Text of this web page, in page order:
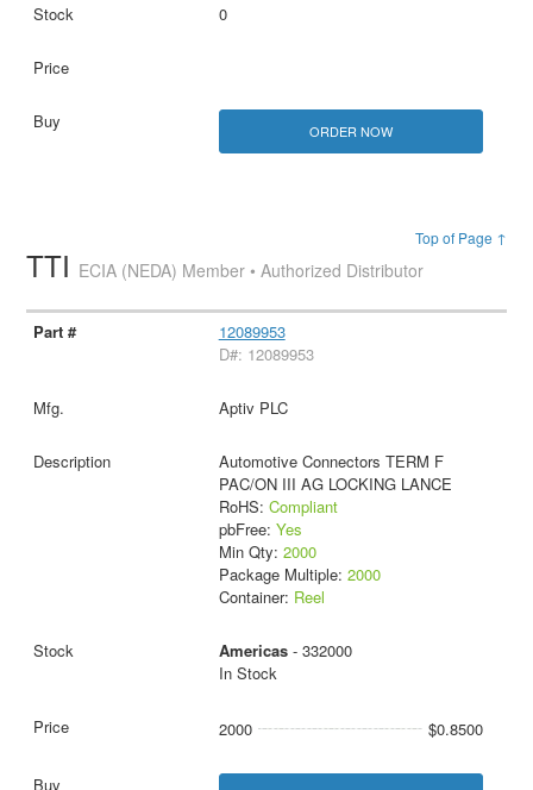
0
ORDER NOW
Top of Page ↑
TTI ECIA (NEDA) Member • Authorized Distributor
12089953
D#: 12089953
Aptiv PLC
Automotive Connectors TERM F
PAC/ON III AG LOCKING LANCE
RoHS: Compliant
pbFree: Yes
Min Qty: 2000
Package Multiple: 2000
Container: Reel
Americas- 332000
In Stock
2000 $0.8500